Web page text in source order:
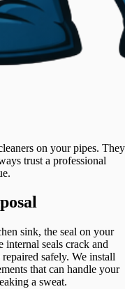
on your pipes. They
trust a professional
sink, the seal on your
internal seals crack and
safely. We install
that can handle your
a sweat.